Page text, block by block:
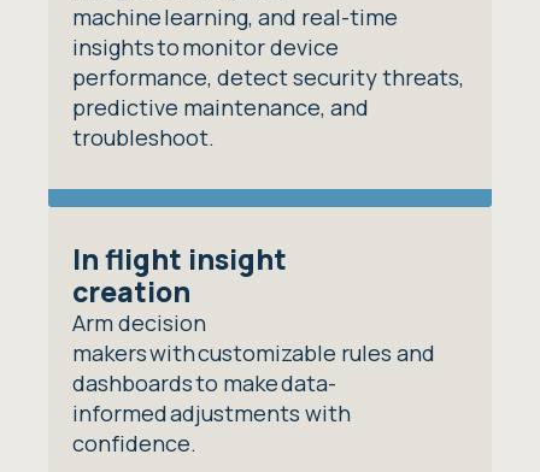
machine learning, and real-time
insights to monitor device
performance, detect security threats,
predictive maintenance, and
troubleshoot.
In flight insight
creation
Arm decision
makers with customizable rules and
dashboards to make data-
informed adjustments with
confidence.